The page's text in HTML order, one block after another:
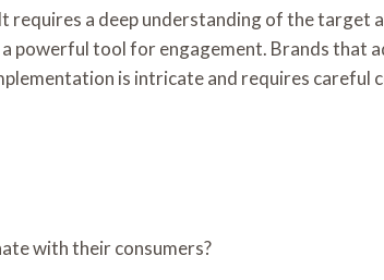
a deep understanding of the target
powerful tool for engagement. Brands that
is intricate and requires
with their consumers?